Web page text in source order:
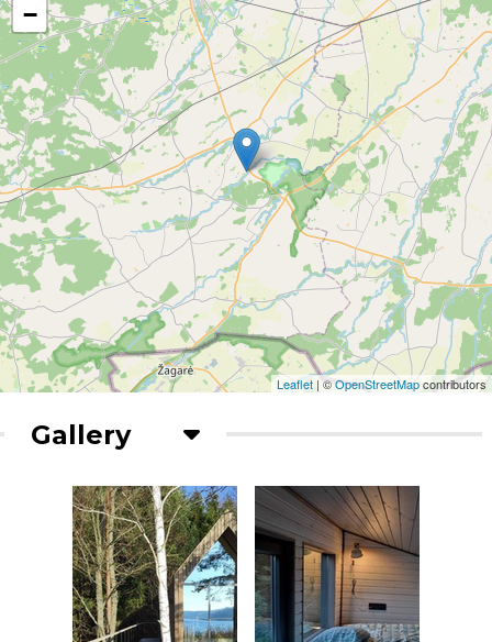
−
Leaflet | ©OpenStreetMapcontributors
Gallery